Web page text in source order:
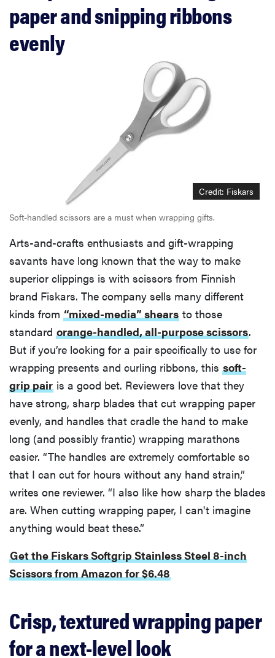
paper and snipping ribbons
evenly
Credit: Fiskars
Soft-handled scissors are a must when wrapping gifts.
Arts-and-crafts enthusiasts and gift-wrapping
savants have long known that the way to make
superior clippings is with scissors from Finnish
brand Fiskars. The company sells many different
kinds from “mixed-media” shears to those
standard orange-handled, all-purpose scissors.
But if you’re looking for a pair specifically to use for
wrapping presents and curling ribbons, this soft-
grip pair is a good bet. Reviewers love that they
have strong, sharp blades that cut wrapping paper
evenly, and handles that cradle the hand to make
long (and possibly frantic) wrapping marathons
easier. “The handles are extremely comfortable so
that I can cut for hours without any hand strain,”
writes one reviewer. “I also like how sharp the blades
are. When cutting wrapping paper, I can't imagine
anything would beat these.”
Get the Fiskars Softgrip Stainless Steel 8-inch
Scissors from Amazon for $6.48
Crisp, textured wrapping paper
for a next-level look